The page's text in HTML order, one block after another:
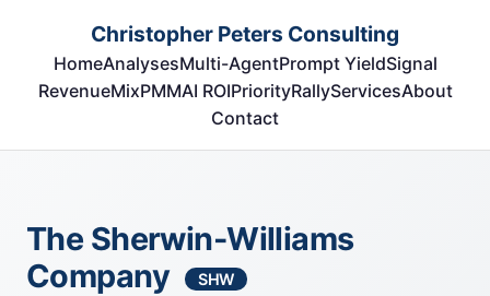
Christopher Peters Consulting
HomeAnalysesMulti-AgentPrompt YieldSignal
RevenueMixPMMAI ROIPriorityRallyServicesAbout
Contact
The Sherwin-Williams
Company
SHW